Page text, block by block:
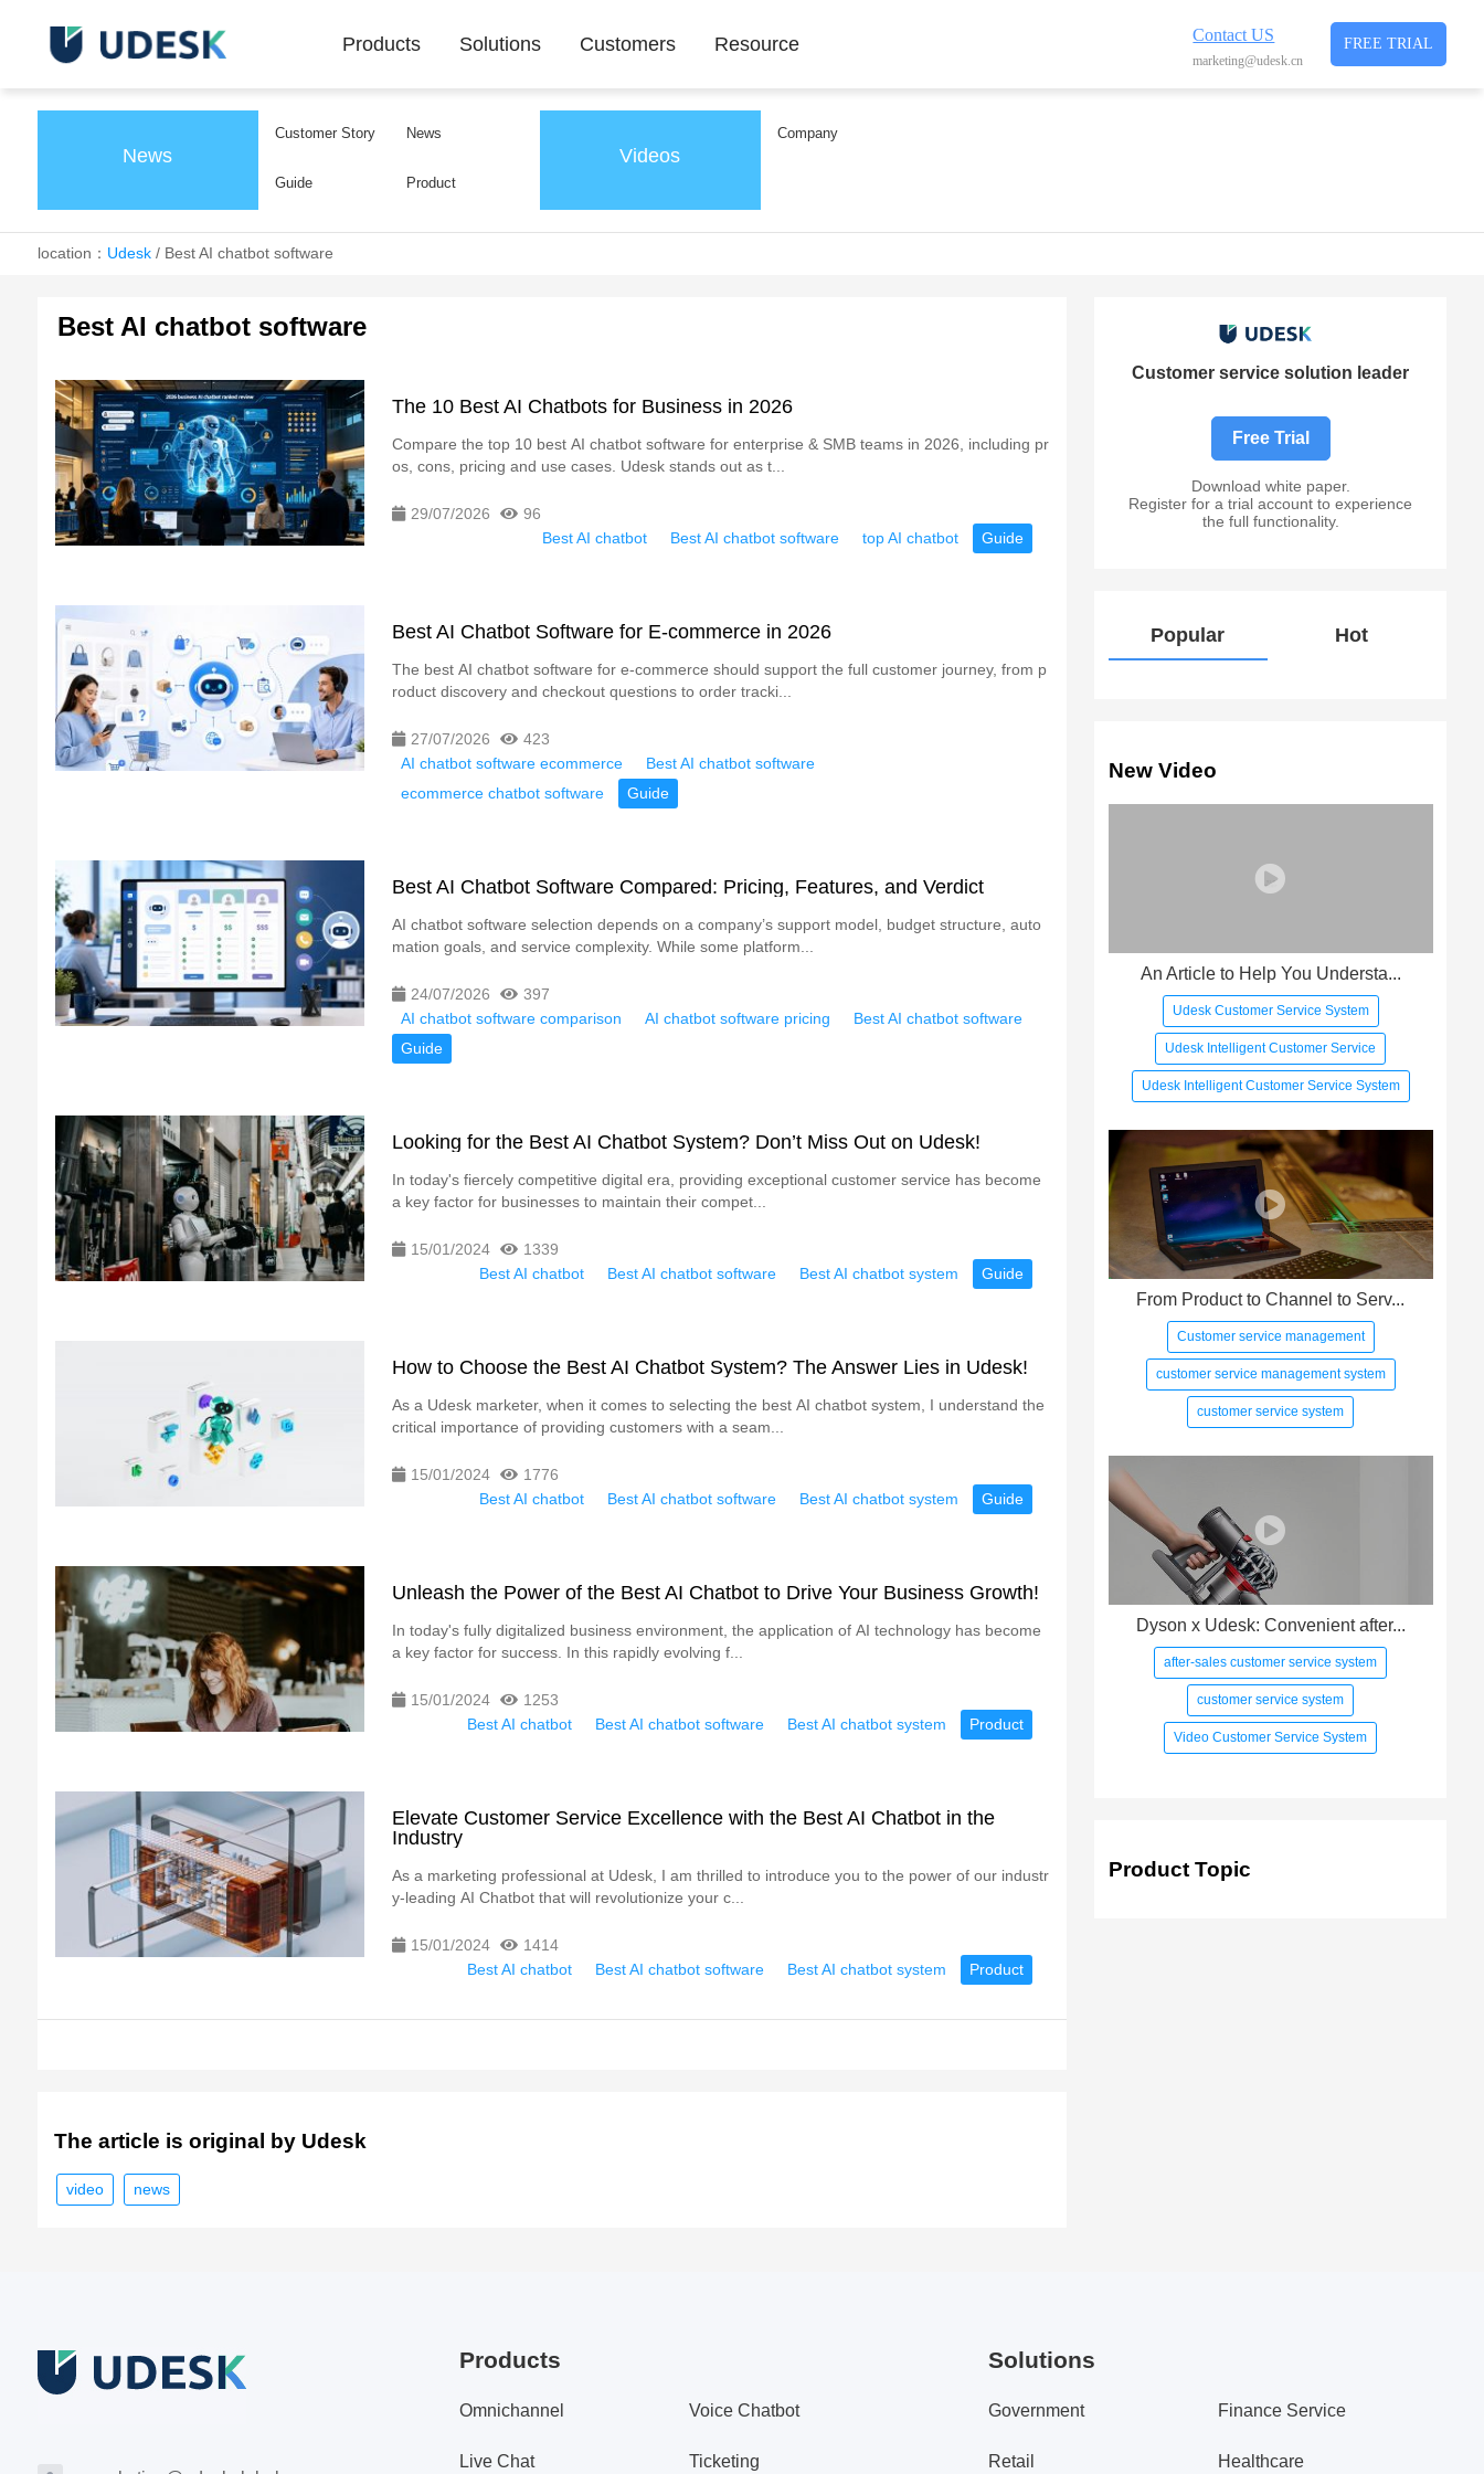
Contact US
marketing@udesk.cn
FREE TRIAL
Products Solutions Customers Resource
News
Customer Story News
Guide Product
Videos
Company
location： Udesk/ Best AI chatbot software
Best AI chatbot software
The 10 Best AI Chatbots for Business in 2026
Compare the top 10 best AI chatbot software for enterprise & SMB teams in 2026, including pr
os, cons, pricing and use cases. Udesk stands out as t...
29/07/2026
96
Best AI chatbot
Best AI chatbot software top AI chatbot Guide
Best AI Chatbot Software for E-commerce in 2026
The best AI chatbot software for e-commerce should support the full customer journey, from p
roduct discovery and checkout questions to order tracki...
27/07/2026
423
AI chatbot software ecommerce
Best AI chatbot software
ecommerce chatbot software
Guide
Best AI Chatbot Software Compared: Pricing, Features, and Verdict
AI chatbot software selection depends on a company’s support model, budget structure, auto
mation goals, and service complexity. While some platform...
24/07/2026
397
AI chatbot software comparison
AI chatbot software pricing
Best AI chatbot software
Guide
Looking for the Best AI Chatbot System? Don’t Miss Out on Udesk!
In today's fiercely competitive digital era, providing exceptional customer service has become
a key factor for businesses to maintain their compet...
15/01/2024
1339
Best AI chatbot
Best AI chatbot software Best AI chatbot system Guide
How to Choose the Best AI Chatbot System? The Answer Lies in Udesk!
As a Udesk marketer, when it comes to selecting the best AI chatbot system, I understand the
critical importance of providing customers with a seam...
15/01/2024
1776
Best AI chatbot
Best AI chatbot software Best AI chatbot system Guide
Unleash the Power of the Best AI Chatbot to Drive Your Business Growth!
In today's fully digitalized business environment, the application of AI technology has become
a key factor for success. In this rapidly evolving f...
15/01/2024
1253
Best AI chatbot
Best AI chatbot software Best AI chatbot system Product
Elevate Customer Service Excellence with the Best AI Chatbot in the
Industry
As a marketing professional at Udesk, I am thrilled to introduce you to the power of our industr
y-leading AI Chatbot that will revolutionize your c...
15/01/2024
1414
Best AI chatbot
Best AI chatbot software Best AI chatbot system Product
The article is original by Udesk
video news
Customer service solution leader
Free Trial
Download white paper.
Register for a trial account to experience
the full functionality.
Popular Hot
New Video
An Article to Help You Understa...
Udesk Customer Service System
Udesk Intelligent Customer Service
Udesk Intelligent Customer Service System
From Product to Channel to Serv...
Customer service management
customer service management system
customer service system
Dyson x Udesk: Convenient after...
after-sales customer service system
customer service system
Video Customer Service System
Product Topic
Products
Omnichannel Voice Chatbot
Live Chat Ticketing
Solutions
Government Finance Service
Retail Healthcare